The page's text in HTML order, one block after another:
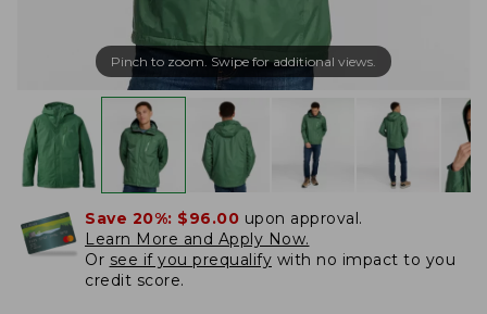
Pinch to zoom. Swipe for additional views.
Save 20%: $96.00 upon approval.
Learn More and Apply Now.
Or see if you prequalify with no impact to you
credit score.